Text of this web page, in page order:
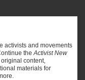
activists and movements
the Activist New
original content,
materials for